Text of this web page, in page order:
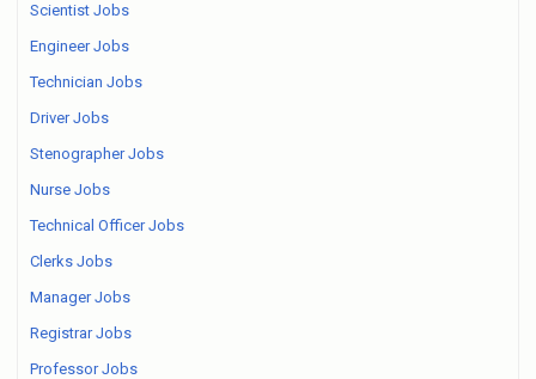
Scientist Jobs
Engineer Jobs
Technician Jobs
Driver Jobs
Stenographer Jobs
Nurse Jobs
Technical Officer Jobs
Clerks Jobs
Manager Jobs
Registrar Jobs
Professor Jobs